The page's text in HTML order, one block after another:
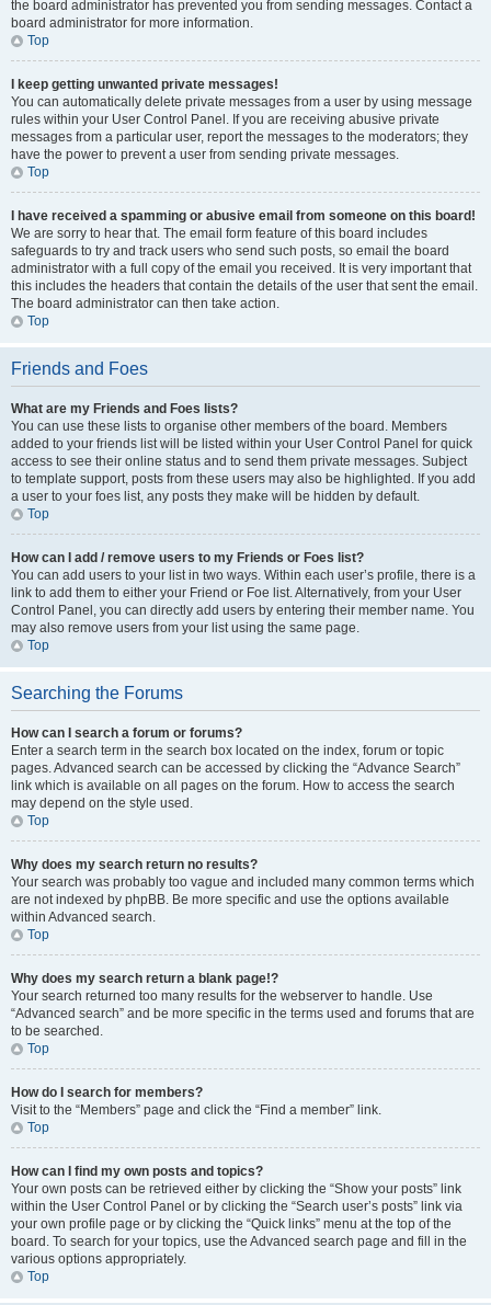
the board administrator has prevented you from sending messages. Contact a
board administrator for more information.
Top
I keep getting unwanted private messages!
You can automatically delete private messages from a user by using message
rules within your User Control Panel. If you are receiving abusive private
messages from a particular user, report the messages to the moderators; they
have the power to prevent a user from sending private messages.
Top
I have received a spamming or abusive email from someone on this board!
We are sorry to hear that. The email form feature of this board includes
safeguards to try and track users who send such posts, so email the board
administrator with a full copy of the email you received. It is very important that
this includes the headers that contain the details of the user that sent the email.
The board administrator can then take action.
Top
Friends and Foes
What are my Friends and Foes lists?
You can use these lists to organise other members of the board. Members
added to your friends list will be listed within your User Control Panel for quick
access to see their online status and to send them private messages. Subject
to template support, posts from these users may also be highlighted. If you add
a user to your foes list, any posts they make will be hidden by default.
Top
How can I add / remove users to my Friends or Foes list?
You can add users to your list in two ways. Within each user’s profile, there is a
link to add them to either your Friend or Foe list. Alternatively, from your User
Control Panel, you can directly add users by entering their member name. You
may also remove users from your list using the same page.
Top
Searching the Forums
How can I search a forum or forums?
Enter a search term in the search box located on the index, forum or topic
pages. Advanced search can be accessed by clicking the “Advance Search”
link which is available on all pages on the forum. How to access the search
may depend on the style used.
Top
Why does my search return no results?
Your search was probably too vague and included many common terms which
are not indexed by phpBB. Be more specific and use the options available
within Advanced search.
Top
Why does my search return a blank page!?
Your search returned too many results for the webserver to handle. Use
“Advanced search” and be more specific in the terms used and forums that are
to be searched.
Top
How do I search for members?
Visit to the “Members” page and click the “Find a member” link.
Top
How can I find my own posts and topics?
Your own posts can be retrieved either by clicking the “Show your posts” link
within the User Control Panel or by clicking the “Search user’s posts” link via
your own profile page or by clicking the “Quick links” menu at the top of the
board. To search for your topics, use the Advanced search page and fill in the
various options appropriately.
Top